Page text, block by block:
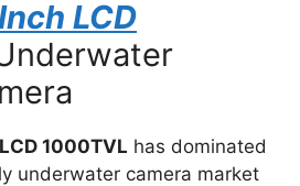
LCD
1000TVL has dominated
underwater camera market